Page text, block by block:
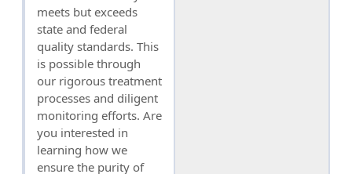
meets but exceeds
state and federal
quality standards. This
is possible through
our rigorous treatment
processes and diligent
monitoring efforts. Are
you interested in
learning how we
ensure the purity of